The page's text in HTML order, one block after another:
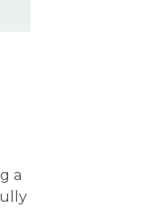
a